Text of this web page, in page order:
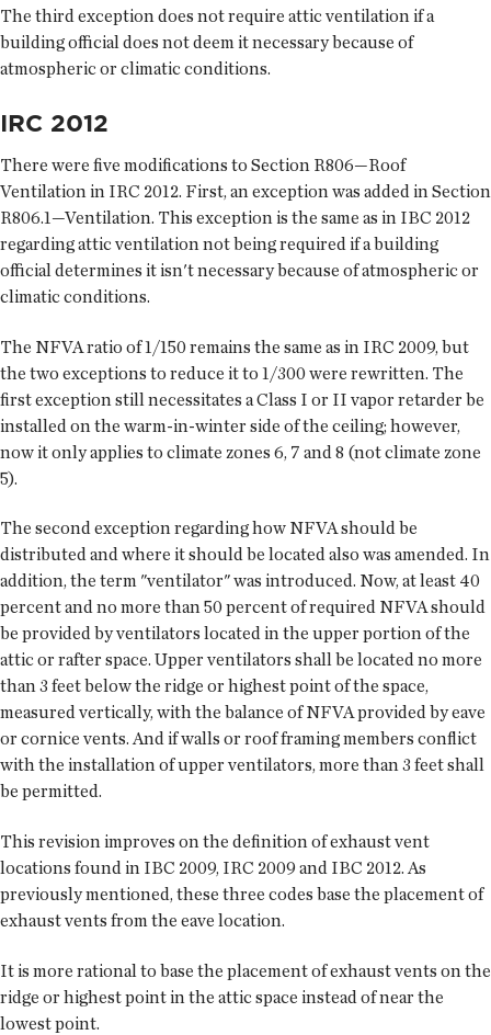
The third exception does not require attic ventilation if a
building official does not deem it necessary because of
atmospheric or climatic conditions.
IRC 2012
There were five modifications to Section R806—Roof
Ventilation in IRC 2012. First, an exception was added in Section
R806.1—Ventilation. This exception is the same as in IBC 2012
regarding attic ventilation not being required if a building
official determines it isn't necessary because of atmospheric or
climatic conditions.
The NFVA ratio of 1/150 remains the same as in IRC 2009, but
the two exceptions to reduce it to 1/300 were rewritten. The
first exception still necessitates a Class I or II vapor retarder be
installed on the warm-in-winter side of the ceiling; however,
now it only applies to climate zones 6, 7 and 8 (not climate zone
5).
The second exception regarding how NFVA should be
distributed and where it should be located also was amended. In
addition, the term "ventilator" was introduced. Now, at least 40
percent and no more than 50 percent of required NFVA should
be provided by ventilators located in the upper portion of the
attic or rafter space. Upper ventilators shall be located no more
than 3 feet below the ridge or highest point of the space,
measured vertically, with the balance of NFVA provided by eave
or cornice vents. And if walls or roof framing members conflict
with the installation of upper ventilators, more than 3 feet shall
be permitted.
This revision improves on the definition of exhaust vent
locations found in IBC 2009, IRC 2009 and IBC 2012. As
previously mentioned, these three codes base the placement of
exhaust vents from the eave location.
It is more rational to base the placement of exhaust vents on the
ridge or highest point in the attic space instead of near the
lowest point.